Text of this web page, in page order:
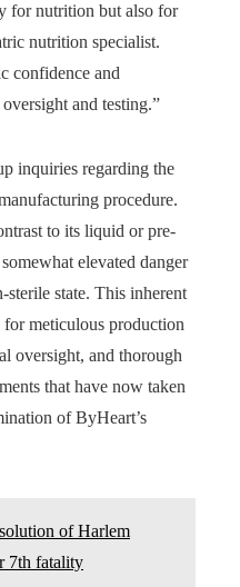
for nutrition but also for
nutrition specialist.
confidence and
and testing.”
inquiries regarding the
procedure.
to its liquid or pre-
elevated danger
state. This inherent
meticulous production
oversight, and thorough
that have now taken
of ByHeart’s
of Harlem
7th fatality